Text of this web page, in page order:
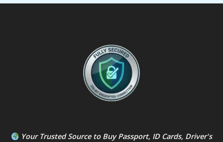
Your Trusted Source to Buy Passport, ID Cards, Driver's